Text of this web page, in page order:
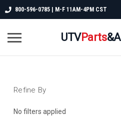
800-596-0785 | M-F 11AM-4PM CST
UTVParts
Refine By
No filters applied